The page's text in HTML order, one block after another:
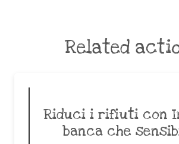
Related
Riduci i rifiuti con
banca che